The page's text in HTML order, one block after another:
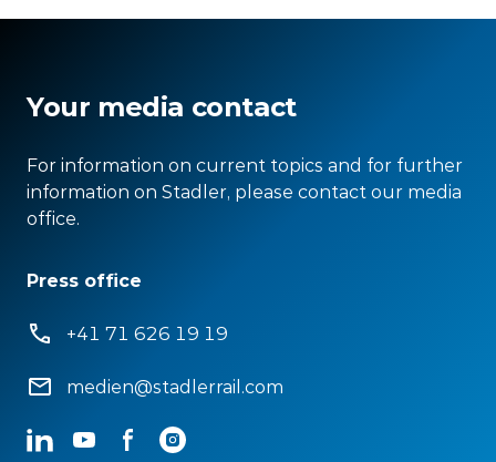
Your media contact
For information on current topics and for further
information on Stadler, please contact our media
office.
Press office
+41 71 626 19 19
medien@stadlerrail.com
LinkedInYouTubeFacebookInstagram